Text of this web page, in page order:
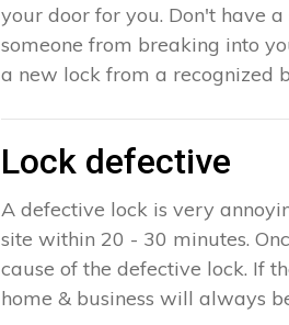
your door for you. Don't have
someone from breaking into
a new lock from a recognized
Lock defective
A defective lock is very
site within 20 - 30 minutes.
cause of the defective lock. If
home & business will always